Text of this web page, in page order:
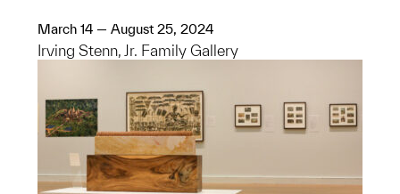
March 14 — August 25, 2024
Irving Stenn, Jr. Family Gallery